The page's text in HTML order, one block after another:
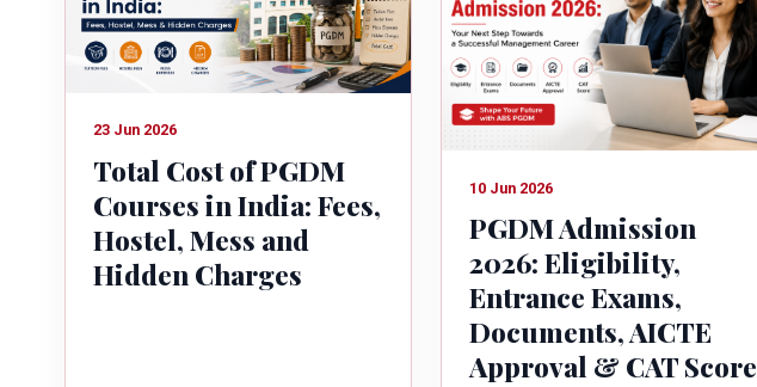
23 Jun 2026
Total Cost of PGDM
Courses in India: Fees,
Hostel, Mess and
Hidden Charges
10 Jun 2026
PGDM Admission
2026: Eligibility,
Entrance Exams,
Documents, AICTE
Approval & CAT Score